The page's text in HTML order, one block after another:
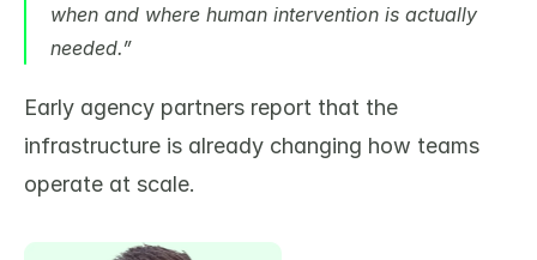
when and where human intervention is actually
needed.”
Early agency partners report that the
infrastructure is already changing how teams
operate at scale.